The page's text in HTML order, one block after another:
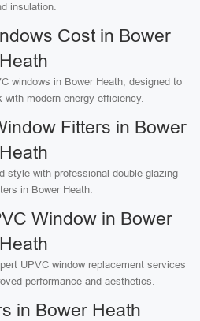
insulation.
Cost in Bower
Heath
windows in Bower Heath, designed to
with modern energy efficiency.
Fitters in Bower
Heath
style with professional double glazing
in Bower Heath.
Window in Bower
Heath
UPVC window replacement services
performance and aesthetics.
in Bower Heath